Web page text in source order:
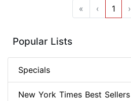
« ‹ 1 ›
Popular Lists
Specials
New York Times Best Sellers